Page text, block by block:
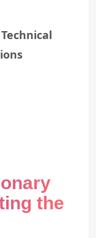
the